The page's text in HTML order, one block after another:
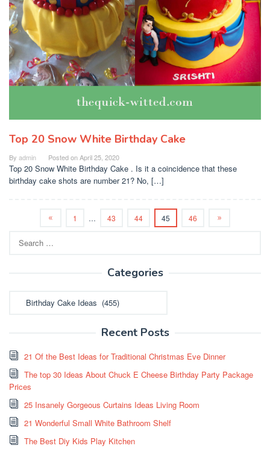
Top 20 Snow White Birthday Cake
By admin Posted onApril 25, 2020
Top 20 Snow White Birthday Cake . Is it a coincidence that these
birthday cake shots are number 21? No, […]
1 … 43 44 45 46
for:
Categories
Recent Posts
21 Of the Best Ideas for Traditional Christmas Eve Dinner
The top 30 Ideas About Chuck E Cheese Birthday Party Package
Prices
25 Insanely Gorgeous Curtains Ideas Living Room
21 Wonderful Small White Bathroom Shelf
The Best Diy Kids Play Kitchen